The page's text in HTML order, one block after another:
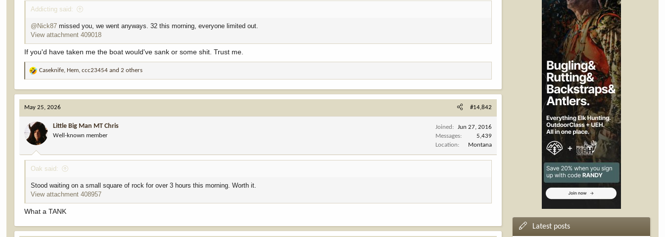
Addicting said:
@Nick87 missed you, we went anyways. 32 this morning, everyone limited out.
View attachment 409018
If you'd have taken me the boat would've sank or some shit. Trust me.
R
a
c
t
i
o
n
s
:
Caseknife, Hem,ccc23454 and 2 others
May 25, 2026 #14,842
Little Big Man MT Chris
Well-known member
Joined
Jun 27, 2016
Messages
5,439
Location
Montana
Oak said:
Stood waiting on a small square of rock for over 3 hours this morning. Worth it.
View attachment 408957
What a TANK
Latest posts